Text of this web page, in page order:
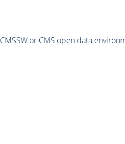
CMSSWor CMS open data